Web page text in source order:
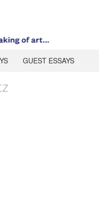
GUEST ESSAYS